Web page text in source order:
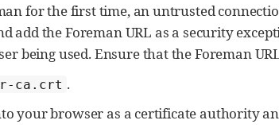
for the first time, an untrusted
add the Foreman URL as a security
being used. Ensure that the Foreman
ca.crt .
your browser as a certificate authority